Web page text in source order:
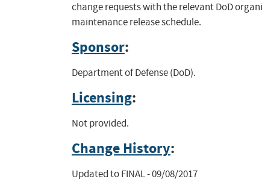
change requests with the relevant DoD
maintenance release schedule.
Sponsor:
Department of Defense (DoD).
Licensing:
Not provided.
Change History:
Updated to FINAL - 09/08/2017